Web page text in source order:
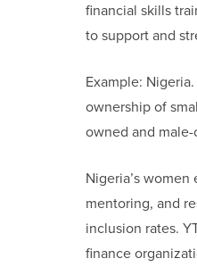
financial skills
to support and
Example:
ownership of
owned and male-
Nigeria’s
mentoring, and
inclusion rates.
finance